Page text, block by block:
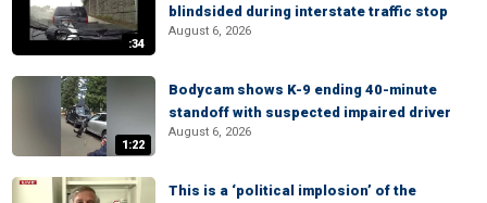
:34
blindsided during interstate traffic stop
August 6, 2026
1:22
Bodycam shows K-9 ending 40-minute
standoff with suspected impaired driver
August 6, 2026
This is a ‘political implosion’ of the